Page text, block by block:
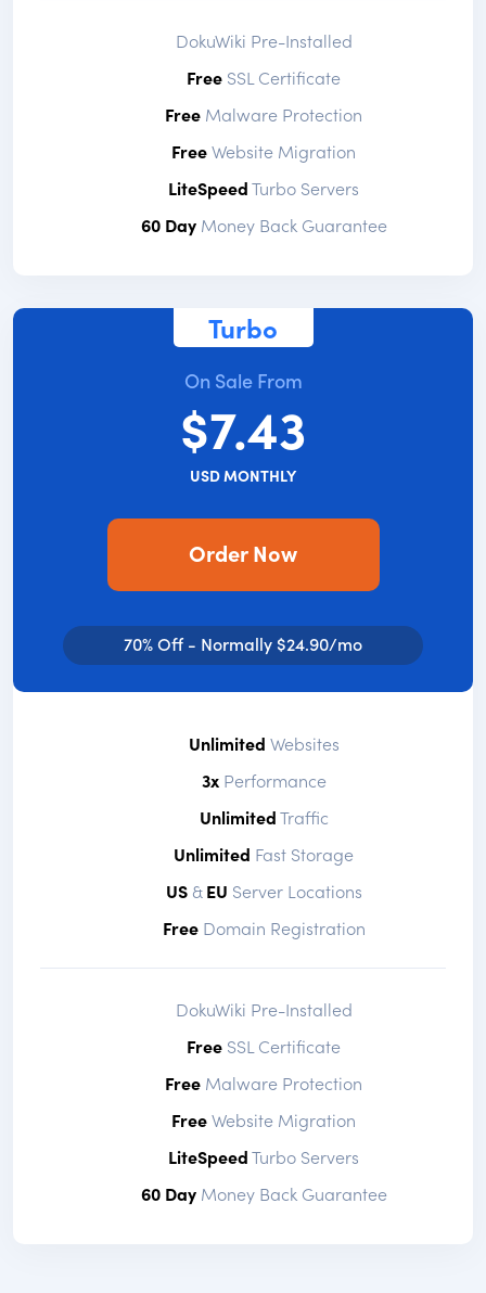
DokuWiki Pre-Installed
Free SSL Certificate
Free Malware Protection
FreeWebsite Migration
LiteSpeedTurbo Servers
60 DayMoney Back Guarantee
Turbo
On Sale From
$7.43
USD MONTHLY
Order Now
70% Off - Normally $24.90/mo
Unlimited Websites
3xPerformance
UnlimitedTraffic
Unlimited Fast Storage
US&EU Server Locations
FreeDomain Registration
DokuWiki Pre-Installed
Free SSL Certificate
Free Malware Protection
FreeWebsite Migration
LiteSpeedTurbo Servers
60 DayMoney Back Guarantee